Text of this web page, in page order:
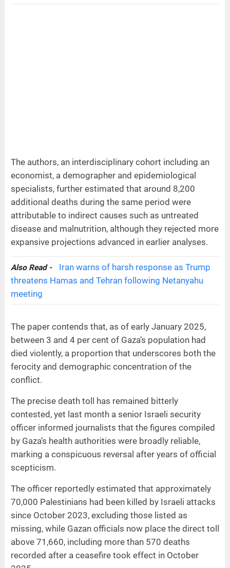
The authors, an interdisciplinary cohort including an
economist, a demographer and epidemiological
specialists, further estimated that around 8,200
additional deaths during the same period were
attributable to indirect causes such as untreated
disease and malnutrition, although they rejected more
expansive projections advanced in earlier analyses.
Also Read -
Iran warns of harsh response as Trump
threatens Hamas and Tehran following Netanyahu
meeting
The paper contends that, as of early January 2025,
between 3 and 4 per cent of Gaza’s population had
died violently, a proportion that underscores both the
ferocity and demographic concentration of the
conflict.
The precise death toll has remained bitterly
contested, yet last month a senior Israeli security
officer informed journalists that the figures compiled
by Gaza’s health authorities were broadly reliable,
marking a conspicuous reversal after years of official
scepticism.
The officer reportedly estimated that approximately
70,000 Palestinians had been killed by Israeli attacks
since October 2023, excluding those listed as
missing, while Gazan officials now place the direct toll
above 71,660, including more than 570 deaths
recorded after a ceasefire took effect in October